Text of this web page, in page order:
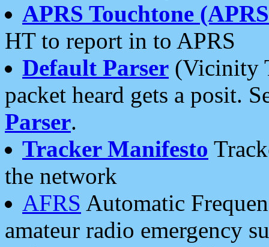
APRS Touchtone
HT to report in to APRS
Default Parser (Vicinity
packet heard gets a posit.
Parser.
Tracker Manifesto
the network
AFRS Automatic
amateur radio emergency